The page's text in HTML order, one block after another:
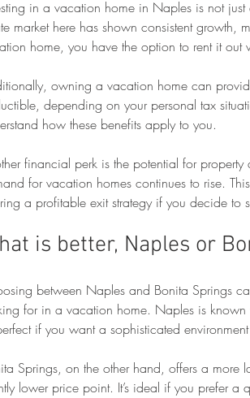
in a vacation home in Naples is not
market here has shown consistent
home, you have the option to rent it out
owning a vacation home can
depending on your personal tax
how these benefits apply to you.
financial perk is the potential for
for vacation homes continues to rise.
a profitable exit strategy if you decide to
is better, Naples or
between Naples and Bonita Springs
for in a vacation home. Naples is
if you want a sophisticated
Springs, on the other hand, offers a more
lower price point. It’s ideal if you prefer a